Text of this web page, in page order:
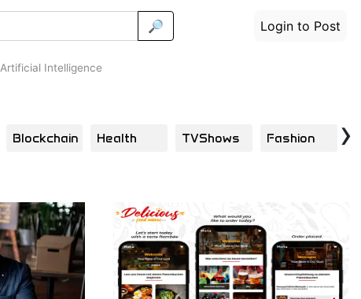
🔎 Login to Post
Artificial Intelligence
Blockchain Health TVShows Fashion ›